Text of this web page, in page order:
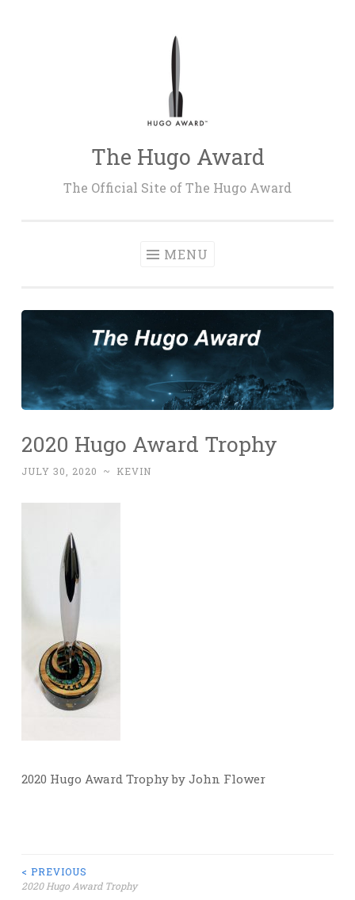
The Hugo Award
The Official Site of The Hugo Award
MENU
2020 Hugo Award Trophy
JULY 30, 2020 ~ KEVIN
2020 Hugo Award Trophy by John Flower
Post
< PREVIOUS
2020 Hugo Award Trophy